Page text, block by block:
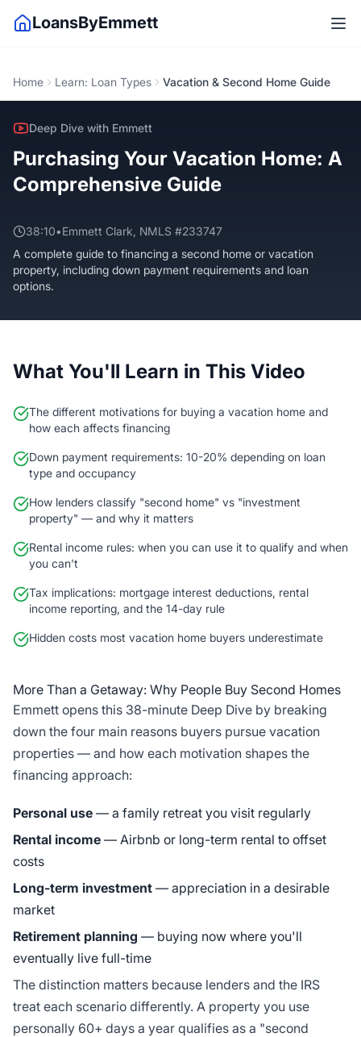
LoansByEmmett
Home Learn: Loan Types Vacation & Second Home Guide
Deep Dive with Emmett
Purchasing Your Vacation Home: A
Comprehensive Guide
38:10•Emmett Clark, NMLS #233747
A complete guide to financing a second home or vacation
property, including down payment requirements and loan
options.
What You'll Learn in This Video
The different motivations for buying a vacation home and
how each affects financing
Down payment requirements: 10-20% depending on loan
type and occupancy
How lenders classify "second home" vs "investment
property" — and why it matters
Rental income rules: when you can use it to qualify and when
you can't
Tax implications: mortgage interest deductions, rental
income reporting, and the 14-day rule
Hidden costs most vacation home buyers underestimate
More Than a Getaway: Why People Buy Second Homes
Emmett opens this 38-minute Deep Dive by breaking
down the four main reasons buyers pursue vacation
properties — and how each motivation shapes the
financing approach:
Personal use — a family retreat you visit regularly
Rental income — Airbnb or long-term rental to offset
costs
Long-term investment — appreciation in a desirable
market
Retirement planning — buying now where you'll
eventually live full-time
The distinction matters because lenders and the IRS
treat each scenario differently. A property you use
personally 60+ days a year qualifies as a "second